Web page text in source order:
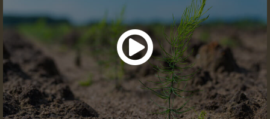
VARIETY SELECTOR
VIEW SUMMARY